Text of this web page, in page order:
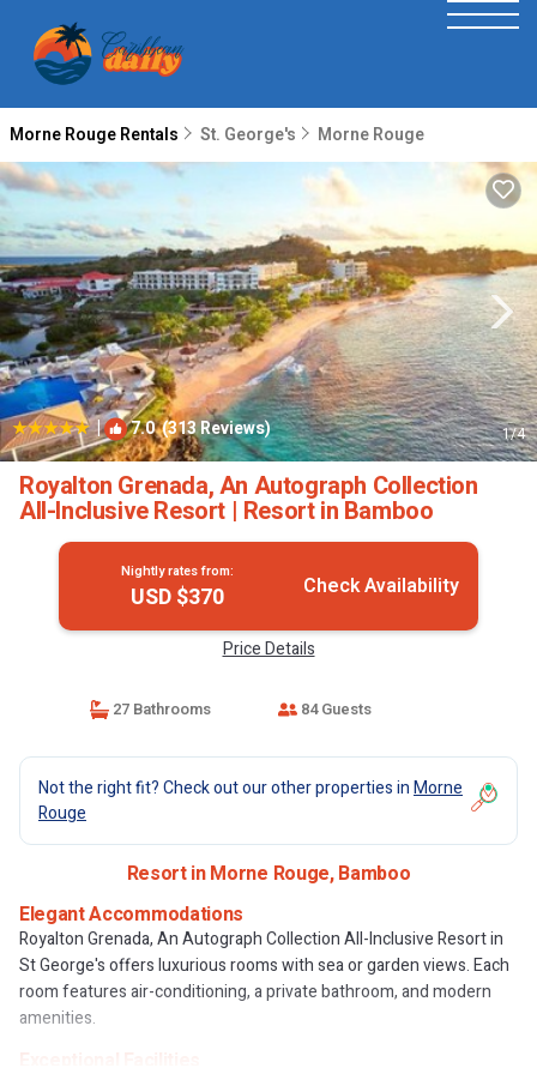
Morne Rouge Rentals St. George's Morne Rouge
| 7.0(313 Reviews) 1/4
Royalton Grenada, An Autograph Collection
All-Inclusive Resort | Resort in Bamboo
Nightly rates from:
USD $370 Check Availability
Price Details
27 Bathrooms 84 Guests
Not the right fit? Check out our other properties inMorne
Rouge
Resort in Morne Rouge, Bamboo
Elegant Accommodations
Royalton Grenada, An Autograph Collection All-Inclusive Resort in
St George's offers luxurious rooms with sea or garden views. Each
room features air-conditioning, a private bathroom, and modern
amenities.